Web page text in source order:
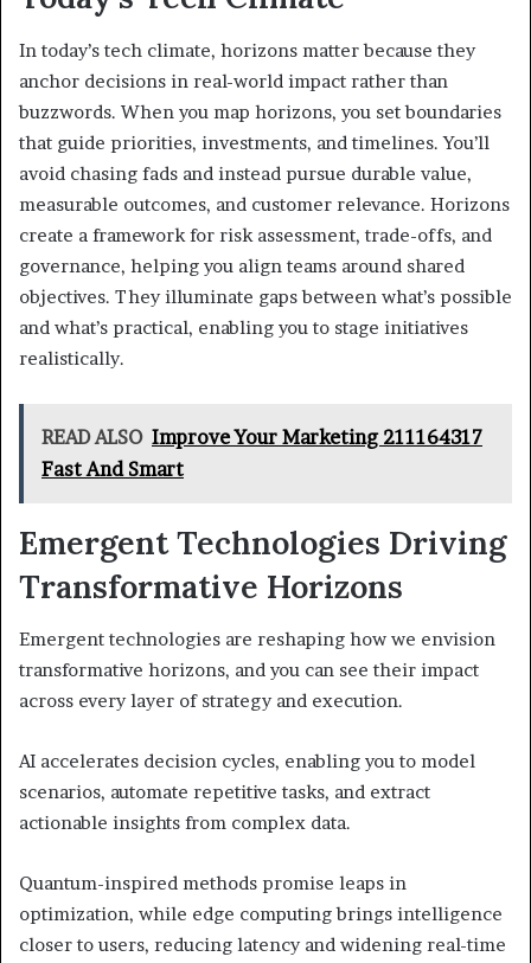
In today’s tech climate, horizons matter because they
anchor decisions in real-world impact rather than
buzzwords. When you map horizons, you set boundaries
that guide priorities, investments, and timelines. You’ll
avoid chasing fads and instead pursue durable value,
measurable outcomes, and customer relevance. Horizons
create a framework for risk assessment, trade-offs, and
governance, helping you align teams around shared
objectives. They illuminate gaps between what’s possible
and what’s practical, enabling you to stage initiatives
realistically.
READ ALSO Improve Your Marketing 211164317
Fast And Smart
Emergent Technologies Driving
Transformative Horizons
Emergent technologies are reshaping how we envision
transformative horizons, and you can see their impact
across every layer of strategy and execution.
AI accelerates decision cycles, enabling you to model
scenarios, automate repetitive tasks, and extract
actionable insights from complex data.
Quantum-inspired methods promise leaps in
optimization, while edge computing brings intelligence
closer to users, reducing latency and widening real-time